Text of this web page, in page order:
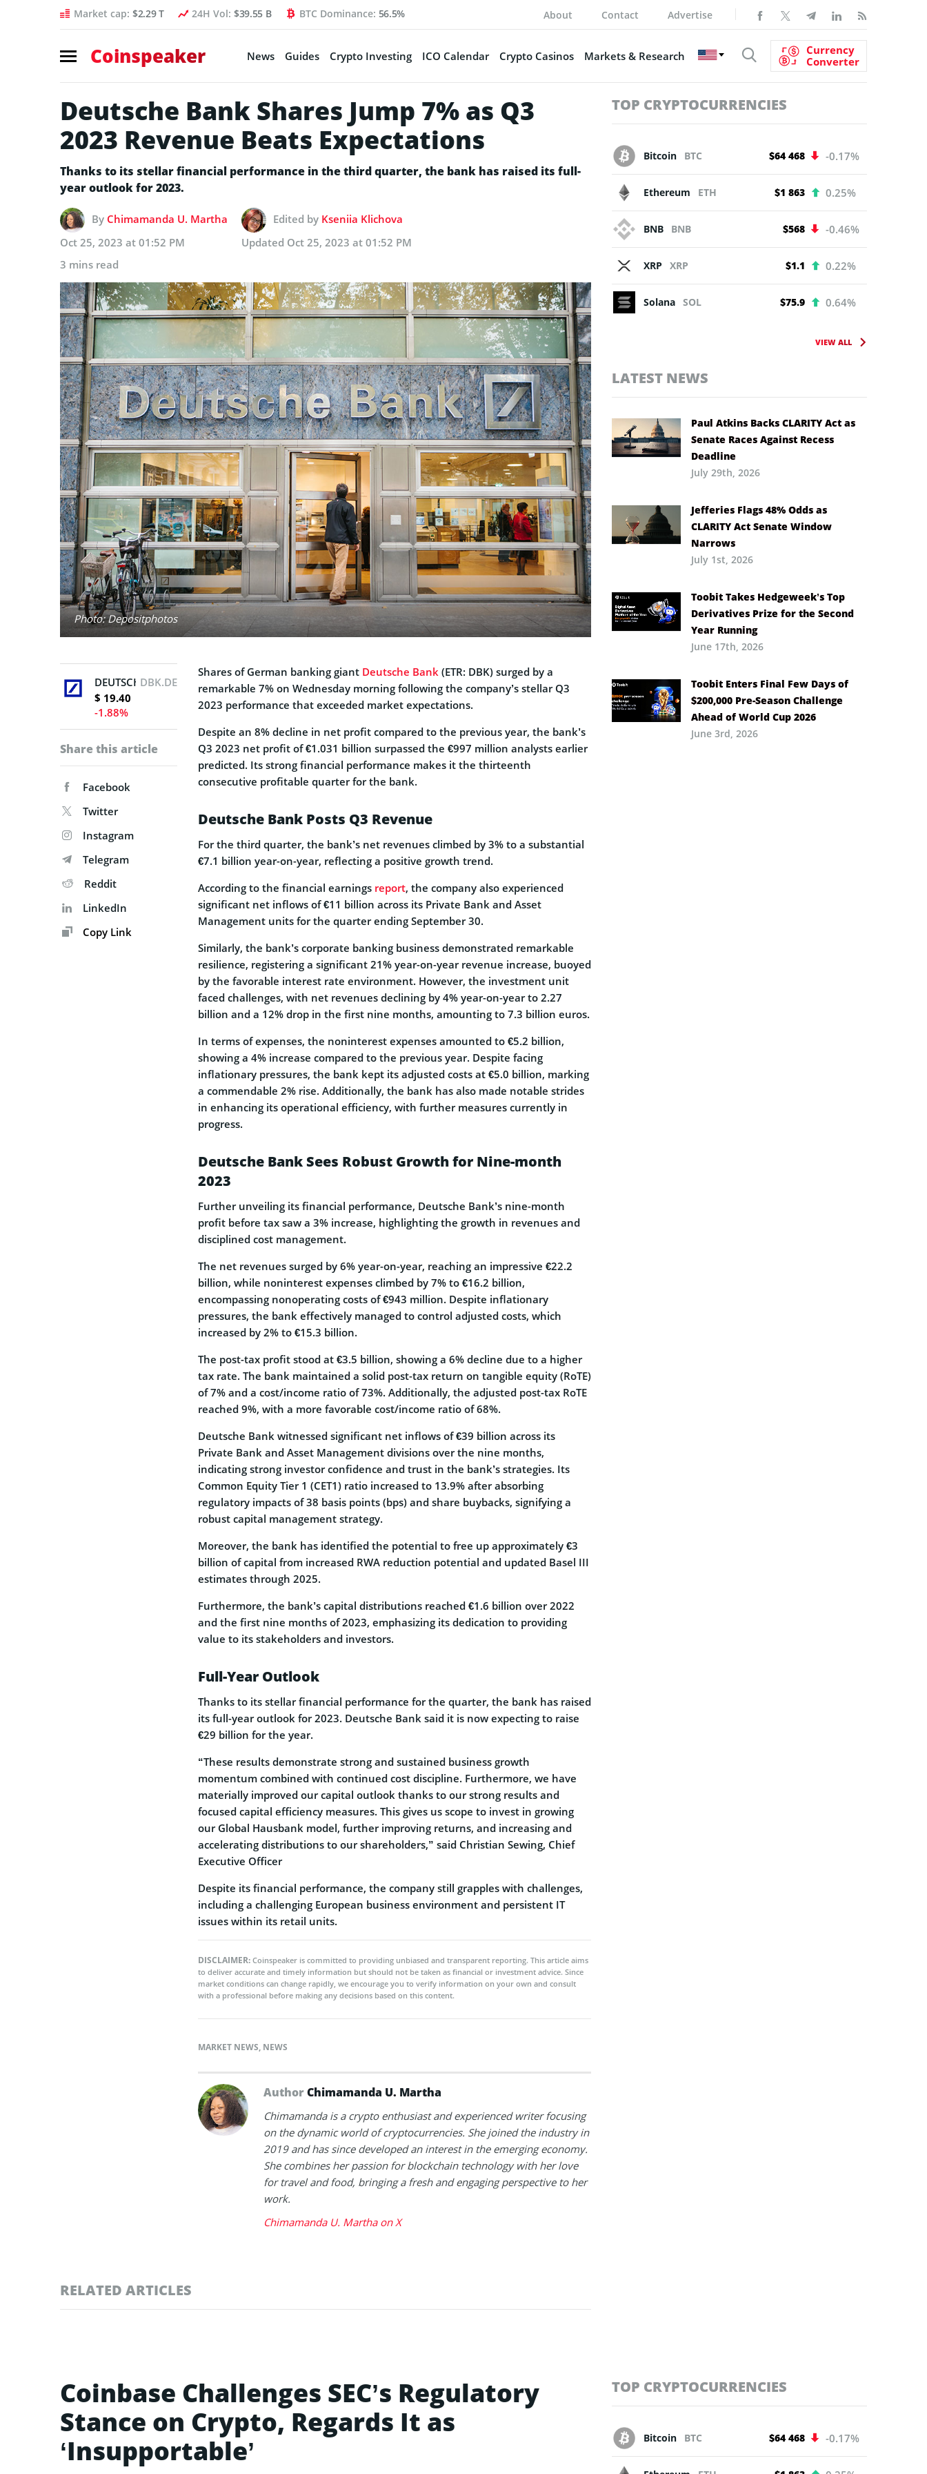
Market cap: $2.29 T 24H Vol: $39.55 B BTC Dominance: 56.5% About Contact Advertise
Coinspeaker News Guides Crypto Investing ICO Calendar Crypto Casinos Markets & Research
Currency
Converter
Deutsche Bank Shares Jump 7% as Q3
2023 Revenue Beats Expectations
Thanks to its stellar financial performance in the third quarter, the bank has raised its full-
year outlook for 2023.
By Chimamanda U. Martha Edited by Kseniia Klichova
Oct 25, 2023 at 01:52 PM
Updated Oct 25, 2023 at 01:52 PM
3 mins read
Photo: Depositphotos
DEUTSCHE BANK AG N
DBK.DE
$ 19.40
-1.88%
Share this article
Facebook
Twitter
Instagram
Telegram
Reddit
LinkedIn
Copy Link
Shares of German banking giant Deutsche Bank (ETR: DBK) surged by a
remarkable 7% on Wednesday morning following the company’s stellar Q3
2023 performance that exceeded market expectations.
Despite an 8% decline in net profit compared to the previous year, the bank’s
Q3 2023 net profit of €1.031 billion surpassed the €997 million analysts earlier
predicted. Its strong financial performance makes it the thirteenth
consecutive profitable quarter for the bank.
Deutsche Bank Posts Q3 Revenue
For the third quarter, the bank’s net revenues climbed by 3% to a substantial
€7.1 billion year-on-year, reflecting a positive growth trend.
According to the financial earnings report, the company also experienced
significant net inflows of €11 billion across its Private Bank and Asset
Management units for the quarter ending September 30.
Similarly, the bank’s corporate banking business demonstrated remarkable
resilience, registering a significant 21% year-on-year revenue increase, buoyed
by the favorable interest rate environment. However, the investment unit
faced challenges, with net revenues declining by 4% year-on-year to 2.27
billion and a 12% drop in the first nine months, amounting to 7.3 billion euros.
In terms of expenses, the noninterest expenses amounted to €5.2 billion,
showing a 4% increase compared to the previous year. Despite facing
inflationary pressures, the bank kept its adjusted costs at €5.0 billion, marking
a commendable 2% rise. Additionally, the bank has also made notable strides
in enhancing its operational efficiency, with further measures currently in
progress.
Deutsche Bank Sees Robust Growth for Nine-month
2023
Further unveiling its financial performance, Deutsche Bank’s nine-month
profit before tax saw a 3% increase, highlighting the growth in revenues and
disciplined cost management.
The net revenues surged by 6% year-on-year, reaching an impressive €22.2
billion, while noninterest expenses climbed by 7% to €16.2 billion,
encompassing nonoperating costs of €943 million. Despite inflationary
pressures, the bank effectively managed to control adjusted costs, which
increased by 2% to €15.3 billion.
The post-tax profit stood at €3.5 billion, showing a 6% decline due to a higher
tax rate. The bank maintained a solid post-tax return on tangible equity (RoTE)
of 7% and a cost/income ratio of 73%. Additionally, the adjusted post-tax RoTE
reached 9%, with a more favorable cost/income ratio of 68%.
Deutsche Bank witnessed significant net inflows of €39 billion across its
Private Bank and Asset Management divisions over the nine months,
indicating strong investor confidence and trust in the bank’s strategies. Its
Common Equity Tier 1 (CET1) ratio increased to 13.9% after absorbing
regulatory impacts of 38 basis points (bps) and share buybacks, signifying a
robust capital management strategy.
Moreover, the bank has identified the potential to free up approximately €3
billion of capital from increased RWA reduction potential and updated Basel III
estimates through 2025.
Furthermore, the bank’s capital distributions reached €1.6 billion over 2022
and the first nine months of 2023, emphasizing its dedication to providing
value to its stakeholders and investors.
Full-Year Outlook
Thanks to its stellar financial performance for the quarter, the bank has raised
its full-year outlook for 2023. Deutsche Bank said it is now expecting to raise
€29 billion for the year.
“These results demonstrate strong and sustained business growth
momentum combined with continued cost discipline. Furthermore, we have
materially improved our capital outlook thanks to our strong results and
focused capital efficiency measures. This gives us scope to invest in growing
our Global Hausbank model, further improving returns, and increasing and
accelerating distributions to our shareholders,” said Christian Sewing, Chief
Executive Officer
Despite its financial performance, the company still grapples with challenges,
including a challenging European business environment and persistent IT
issues within its retail units.
DISCLAIMER: Coinspeaker is committed to providing unbiased and transparent reporting. This article aims
to deliver accurate and timely information but should not be taken as financial or investment advice. Since
market conditions can change rapidly, we encourage you to verify information on your own and consult
with a professional before making any decisions based on this content.
MARKET NEWS, NEWS
AuthorChimamanda U. Martha
Chimamanda is a crypto enthusiast and experienced writer focusing
on the dynamic world of cryptocurrencies. She joined the industry in
2019 and has since developed an interest in the emerging economy.
She combines her passion for blockchain technology with her love
for travel and food, bringing a fresh and engaging perspective to her
work.
Chimamanda U. Martha on X
RELATED ARTICLES
TOP CRYPTOCURRENCIES
Bitcoin BTC $64 468 -0.17%
Ethereum ETH $1 863 0.25%
BNB BNB $568 -0.46%
XRP XRP $1.1 0.22%
Solana SOL $75.9 0.64%
VIEW ALL
LATEST NEWS
Paul Atkins Backs CLARITY Act as
Senate Races Against Recess
Deadline
July 29th, 2026
Jefferies Flags 48% Odds as
CLARITY Act Senate Window
Narrows
July 1st, 2026
Toobit Takes Hedgeweek’s Top
Derivatives Prize for the Second
Year Running
June 17th, 2026
Toobit Enters Final Few Days of
$200,000 Pre-Season Challenge
Ahead of World Cup 2026
June 3rd, 2026
Coinbase Challenges SEC’s Regulatory
Stance on Crypto, Regards It as
‘Insupportable’
TOP CRYPTOCURRENCIES
Bitcoin BTC $64 468 -0.17%